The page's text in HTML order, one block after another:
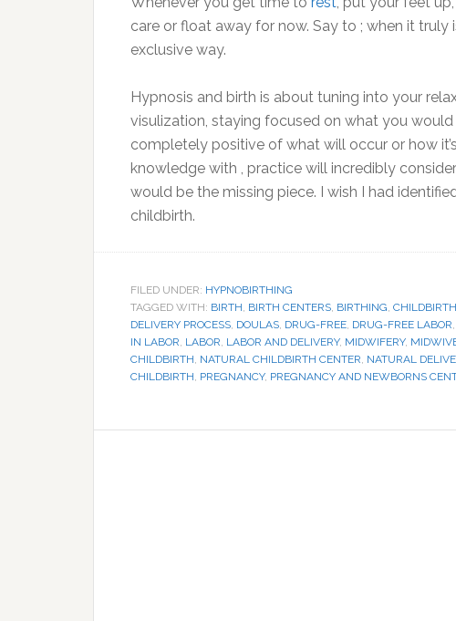
care or float away for now. Say to ; when it
exclusive way.
Hypnosis and birth is about tuning into your
visulization, staying focused on what you would
completely positive of what will occur or how
knowledge with , practice will incredibly
would be the missing piece. I wish I had
childbirth.
FILED UNDER: HYPNOBIRTHING
TAGGED WITH: BIRTH, BIRTH CENTERS, BIRTHING, CHILDBIRTH
DELIVERY PROCESS, DOULAS, DRUG-FREE, DRUG-FREE LABOR,
IN LABOR, LABOR, LABOR AND DELIVERY, MIDWIFERY,
CHILDBIRTH, NATURAL CHILDBIRTH CENTER, NATURAL
CHILDBIRTH, PREGNANCY, PREGNANCY AND NEWBORNS